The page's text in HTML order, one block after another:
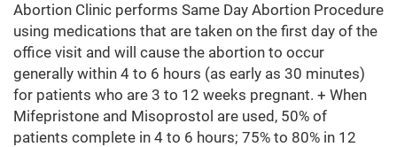
Abortion Clinic performs Same Day Abortion Procedure
using medications that are taken on the first day of the
office visit and will cause the abortion to occur
generally within 4 to 6 hours (as early as 30 minutes)
for patients who are 3 to 12 weeks pregnant. + When
Mifepristone and Misoprostol are used, 50% of
patients complete in 4 to 6 hours; 75% to 80% in 12